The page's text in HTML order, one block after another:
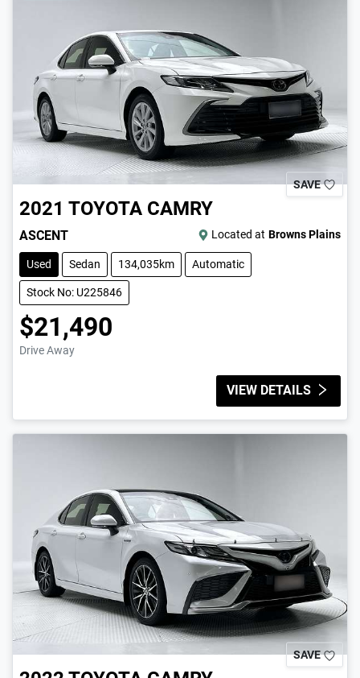
SAVE
2021 TOYOTA CAMRY
ASCENT Located at Browns Plains
Used Sedan 134,035km Automatic
Stock No: U225846
$21,490
Drive Away
VIEW DETAILS
SAVE